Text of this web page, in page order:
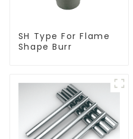
SH Type For Flame
Shape Burr